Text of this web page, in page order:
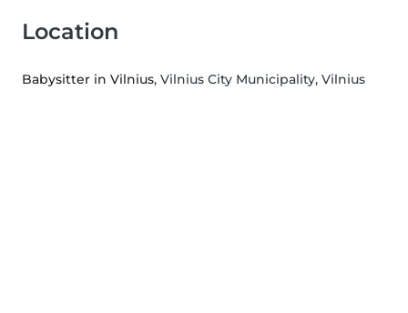
Location
Babysitter in Vilnius, Vilnius City Municipality, Vilnius